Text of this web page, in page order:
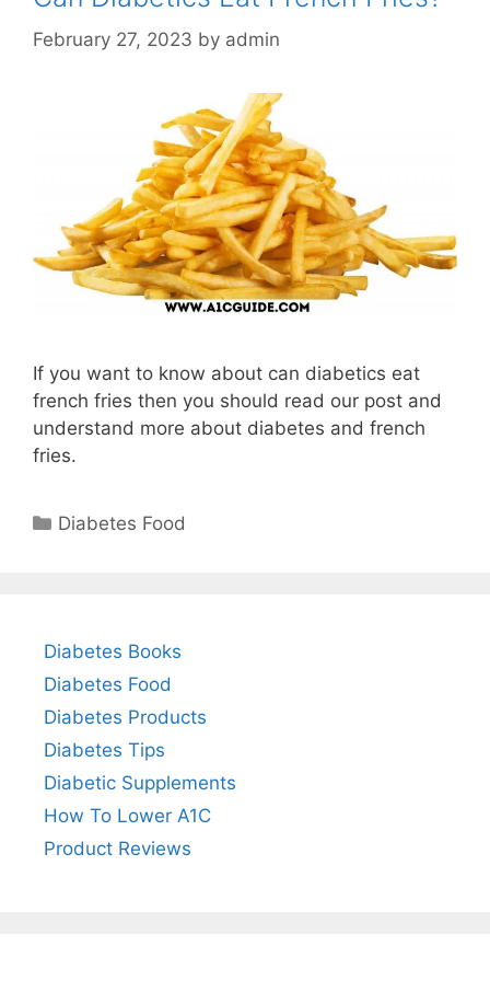
February 27, 2023 by admin
If you want to know about can diabetics eat
french fries then you should read our post and
understand more about diabetes and french
fries.
Categories
Diabetes Food
Diabetes Books
Diabetes Food
Diabetes Products
Diabetes Tips
Diabetic Supplements
How To Lower A1C
Product Reviews